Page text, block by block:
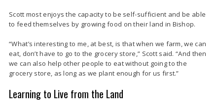
Scott most enjoys the capacity to be self-sufficient and be able
to feed themselves by growing food on their land in Bishop.
“What’s interesting to me, at best, is that when we farm, we can
eat, don’t have to go to the grocery store,” Scott said. “And then
we can also help other people to eat without going to the
grocery store, as long as we plant enough for us first.”
Learning to Live from the Land